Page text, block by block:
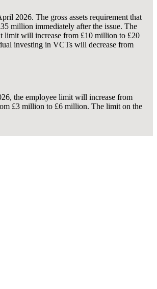
2026. The gross assets requirement that
million immediately after the issue. The
limit will increase from £10 million to £20
investing in VCTs will decrease from
the employee limit will increase from
£3 million to £6 million. The limit on the